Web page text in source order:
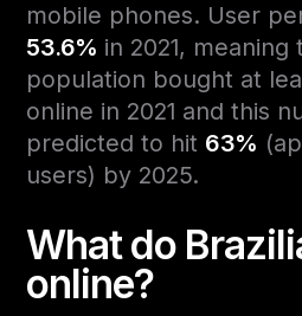
mobile phones. User
53.6% in 2021,
population bought at
online in 2021 and this
predicted to hit 63%
users) by 2025.
What do
online?